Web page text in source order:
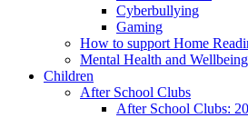
Cyberbullying
Gaming
How to support Home
Mental Health and Wellbeing
Children
After School Clubs
After School Clubs: